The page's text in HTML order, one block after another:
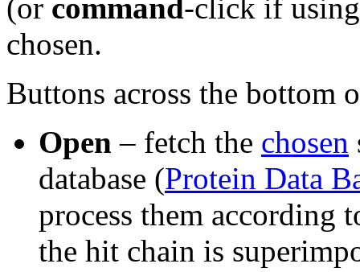
(or command-click if
chosen.
Buttons across the bottom
Open – fetch the chosen
database (Protein Data
process them according
the hit chain is